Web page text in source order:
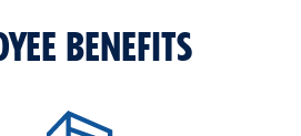
BENEFITS